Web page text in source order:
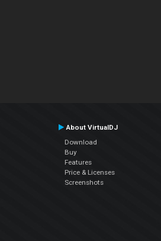
About VirtualDJ
Download
Buy
Features
Price & Licenses
Screenshots